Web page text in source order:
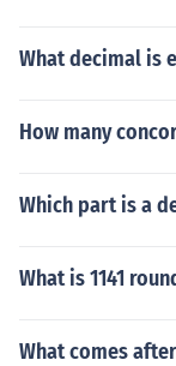
What decimal is
How many
Which part is a
What is 1141
What comes